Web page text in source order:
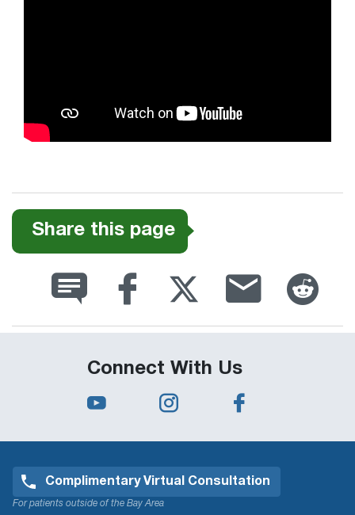
Share this page
Connect With Us
Complimentary Virtual Consultation
For patients outside of the Bay Area